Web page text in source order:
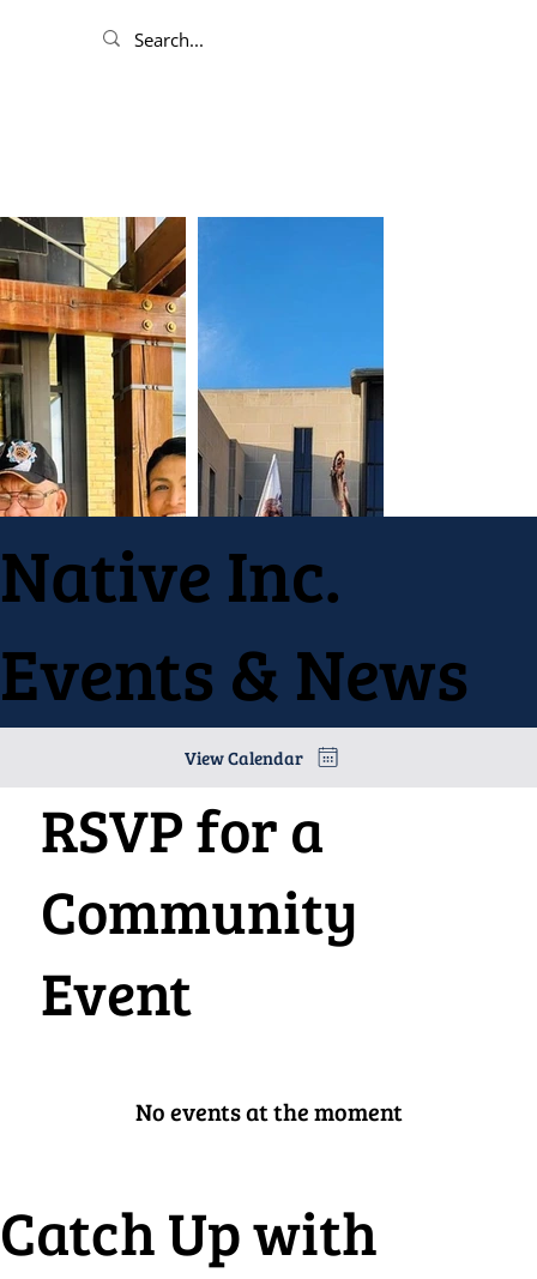
Native Inc.
Events & News
View Calendar
Catch Up with
No events at the moment
RSVP for a
Community
Event